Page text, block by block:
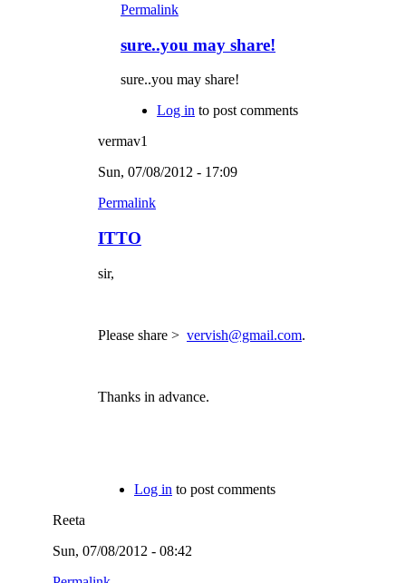
Permalink
sure..you may share!
sure..you may share!
Log in to post comments
vermav1
Sun, 07/08/2012 - 17:09
Permalink
ITTO
sir,
Please share > vervish@gmail.com.
Thanks in advance.
Log in to post comments
Reeta
Sun, 07/08/2012 - 08:42